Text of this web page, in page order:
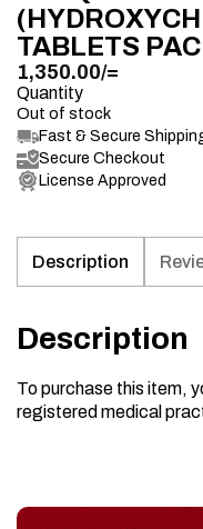
TABLETS
1,350.00/=
Quantity
Out of stock
Fast & Secure
Secure Checkout
License Approved
Description
Description
To purchase this item,
registered medical